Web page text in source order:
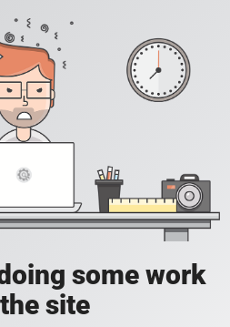
some work
site